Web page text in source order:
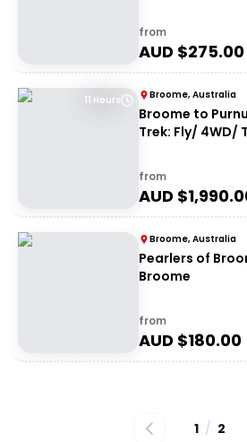
from
AUD $275.00
11 Hours Broome, Australia
Broome to
Trek: Fly/ 4WD/
from
AUD $
Broome, Australia
Pearlers of
Broome
from
AUD $180.00
1 / 2